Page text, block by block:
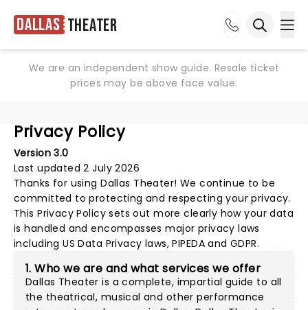
Dallas Theater
We are an independent show guide. Resale ticket
prices may be above face value.
Privacy Policy
Version 3.0
Last updated 2 July 2026
Thanks for usingDallas Theater! We continue to be
committed to protecting and respecting your privacy.
This Privacy Policy sets out more clearly how your data
is handled and encompasses major privacy laws
including US Data Privacy laws, PIPEDA and GDPR.
1. Who we are and what services we offer
Dallas Theater is a complete, impartial guide to all
the theatrical, musical and other performance